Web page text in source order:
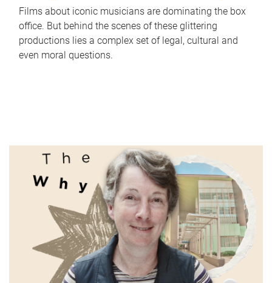
Films about iconic musicians are dominating the box
office. But behind the scenes of these glittering
productions lies a complex set of legal, cultural and
even moral questions.